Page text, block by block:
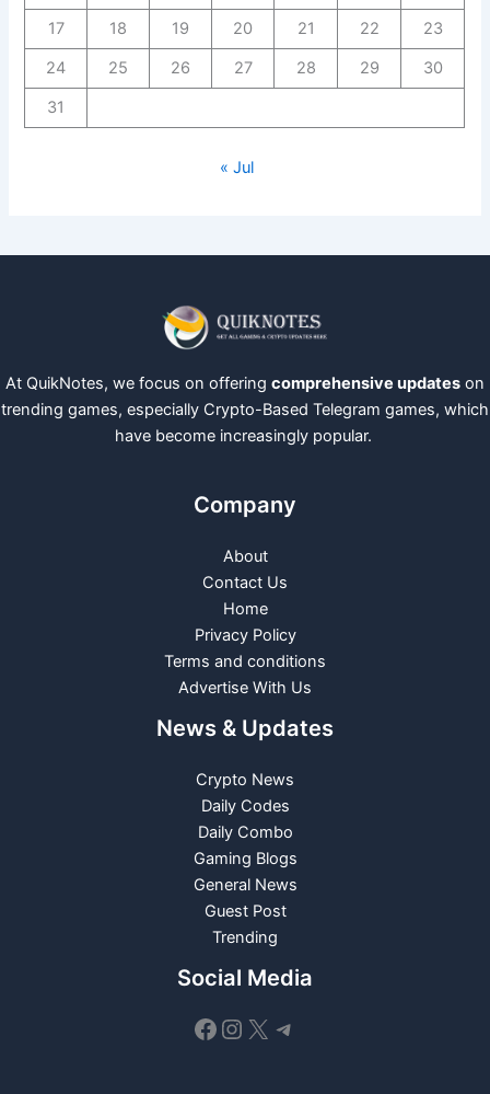
17
18 19 20 21 22
23
24
25 26 27 28 29
30
31
« Jul
At QuikNotes, we focus on offering comprehensive updates on
trending games, especially Crypto-Based Telegram games, which
have become increasingly popular.
Company
About
Contact Us
Home
Privacy Policy
Terms and conditions
Advertise With Us
News & Updates
Crypto News
Daily Codes
Daily Combo
Gaming Blogs
General News
Guest Post
Trending
Social Media
Facebook
Instagram
X Telegram